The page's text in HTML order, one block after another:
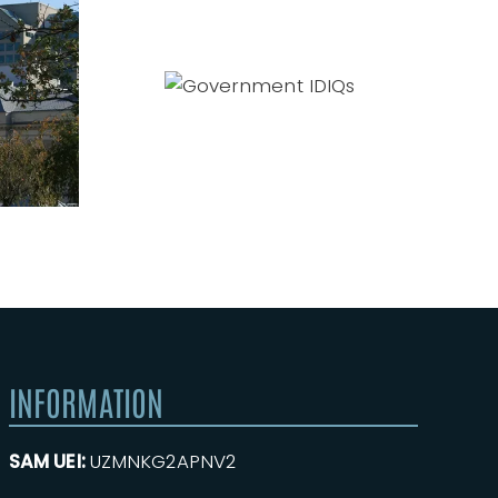
IDIQs
INFORMATION
SAM UEI:UZMNKG2APNV2